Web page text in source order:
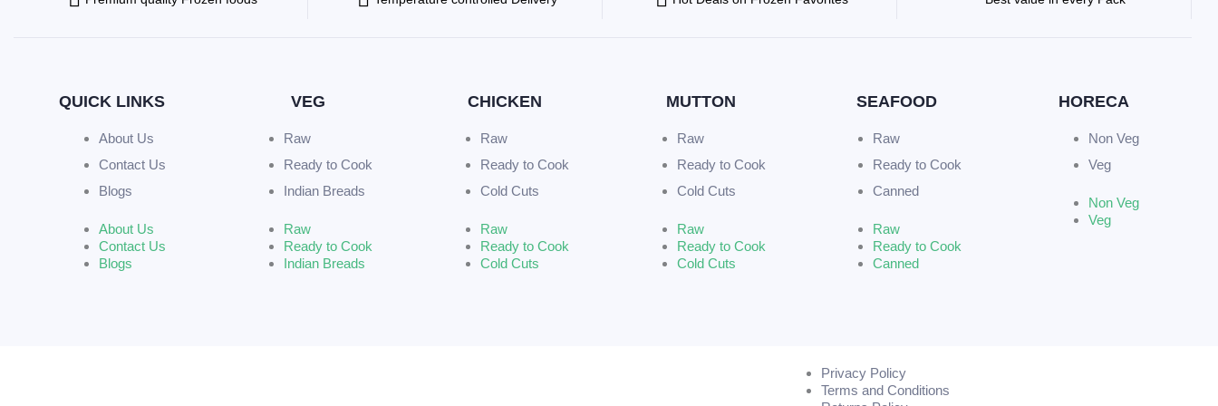
QUICK LINKS
About Us
Contact Us
Blogs
About Us
Contact Us
Blogs
VEG
Raw
Ready to Cook
Indian Breads
Raw
Ready to Cook
Indian Breads
CHICKEN
Raw
Ready to Cook
Cold Cuts
Raw
Ready to Cook
Cold Cuts
MUTTON
Raw
Ready to Cook
Cold Cuts
Raw
Ready to Cook
Cold Cuts
SEAFOOD
Raw
Ready to Cook
Canned
Raw
Ready to Cook
Canned
HORECA
Non Veg
Veg
Non Veg
Veg
Privacy Policy
Terms and Conditions